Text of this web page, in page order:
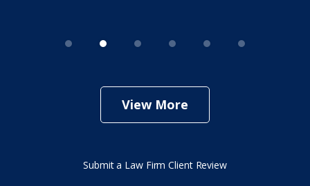
View More
Submit a Law Firm Client Review